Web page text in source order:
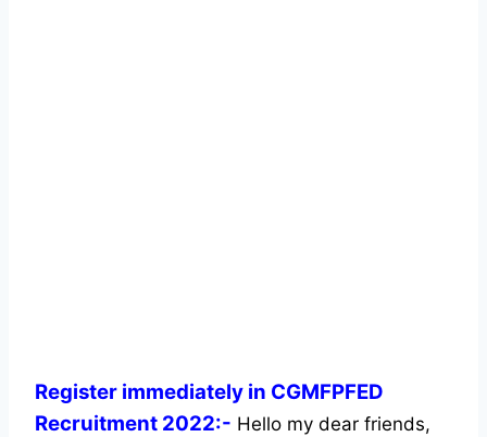
Register immediately in CGMFPFED
Recruitment 2022:- Hello my dear friends,